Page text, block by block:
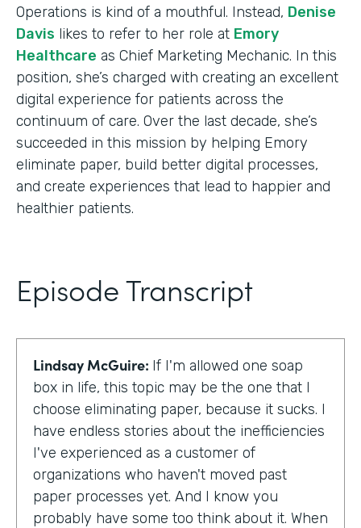
Operations is kind of a mouthful. Instead, Denise
Davis likes to refer to her role at Emory
Healthcare as Chief Marketing Mechanic. In this
position, she’s charged with creating an excellent
digital experience for patients across the
continuum of care. Over the last decade, she’s
succeeded in this mission by helping Emory
eliminate paper, build better digital processes,
and create experiences that lead to happier and
healthier patients.
Episode Transcript
Lindsay McGuire: If I'm allowed one soap
box in life, this topic may be the one that I
choose eliminating paper, because it sucks. I
have endless stories about the inefficiencies
I've experienced as a customer of
organizations who haven't moved past
paper processes yet. And I know you
probably have some too think about it. When